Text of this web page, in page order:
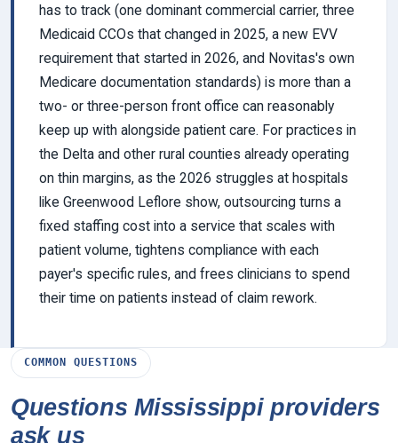
has to track (one dominant commercial carrier, three
Medicaid CCOs that changed in 2025, a new EVV
requirement that started in 2026, and Novitas's own
Medicare documentation standards) is more than a
two- or three-person front office can reasonably
keep up with alongside patient care. For practices in
the Delta and other rural counties already operating
on thin margins, as the 2026 struggles at hospitals
like Greenwood Leflore show, outsourcing turns a
fixed staffing cost into a service that scales with
patient volume, tightens compliance with each
payer's specific rules, and frees clinicians to spend
their time on patients instead of claim rework.
COMMON QUESTIONS
Questions Mississippi providers
ask us